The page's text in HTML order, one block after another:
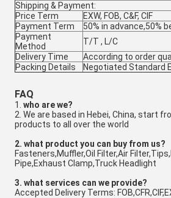
Shipping & Payment:
Price Term
EXW, FOB, C&F, CIF
Payment Term
50% in advance,50%
Payment
Method
T/T , L/C
Delivery Time
According to order
Packing Details
Negotiated Standard
FAQ
1. who are we?
2. We are based in Hebei, China, start
products to all over the world
2. what product you can buy from us?
Fasteners,Muffler,Oil Filter,Air
Pipe,Exhaust Clamp,Truck Headlight
3. what services can we provide?
Accepted Delivery Terms: